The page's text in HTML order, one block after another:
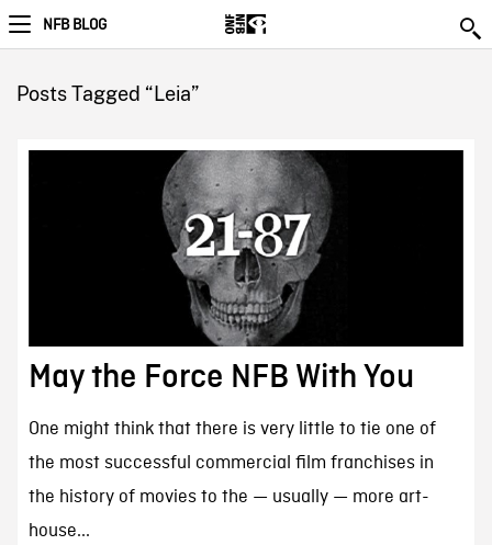
NFB BLOG
Posts Tagged “Leia”
May the Force NFB With You
One might think that there is very little to tie one of
the most successful commercial film franchises in
the history of movies to the — usually — more art-
house...